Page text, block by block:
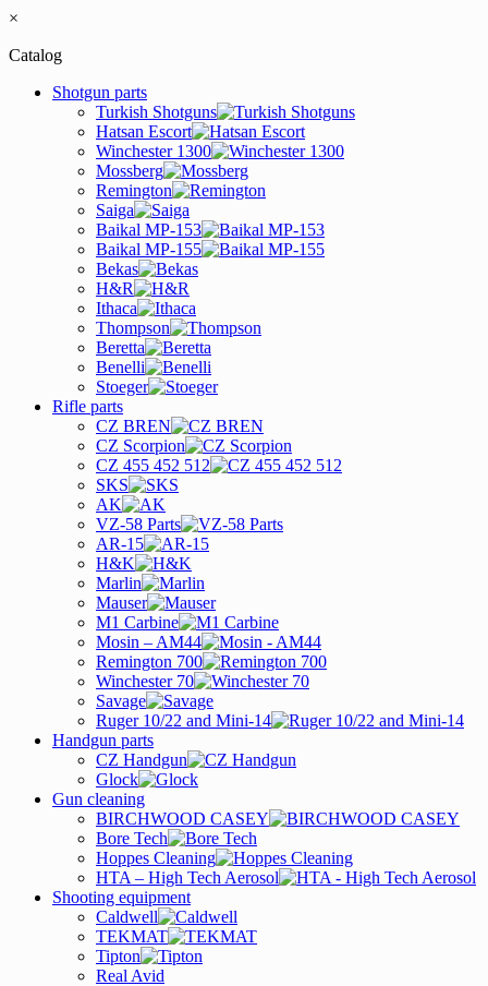
×
Catalog
Shotgun parts
Turkish Shotguns
Hatsan Escort
Winchester 1300
Mossberg
Remington
Saiga
Baikal MP-153
Baikal MP-155
Bekas
H&R
Ithaca
Thompson
Beretta
Benelli
Stoeger
Rifle parts
CZ BREN
CZ Scorpion
CZ 455 452 512
SKS
AK
VZ-58 Parts
AR-15
H&K
Marlin
Mauser
M1 Carbine
Mosin – AM44
Remington 700
Winchester 70
Savage
Ruger 10/22 and Mini-14
Handgun parts
CZ Handgun
Glock
Gun cleaning
BIRCHWOOD CASEY
Bore Tech
Hoppes Cleaning
HTA – High Tech Aerosol
Shooting equipment
Caldwell
TEKMAT
Tipton
Real Avid